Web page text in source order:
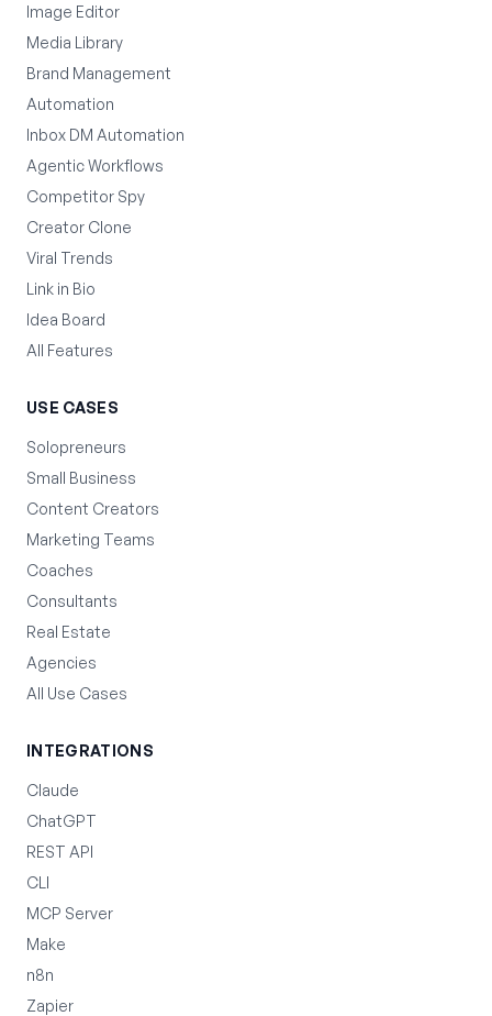
Image Editor
Media Library
Brand Management
Automation
Inbox DM Automation
Agentic Workflows
Competitor Spy
Creator Clone
Viral Trends
Link in Bio
Idea Board
All Features
USE CASES
Solopreneurs
Small Business
Content Creators
Marketing Teams
Coaches
Consultants
Real Estate
Agencies
All Use Cases
INTEGRATIONS
Claude
ChatGPT
REST API
CLI
MCP Server
Make
n8n
Zapier